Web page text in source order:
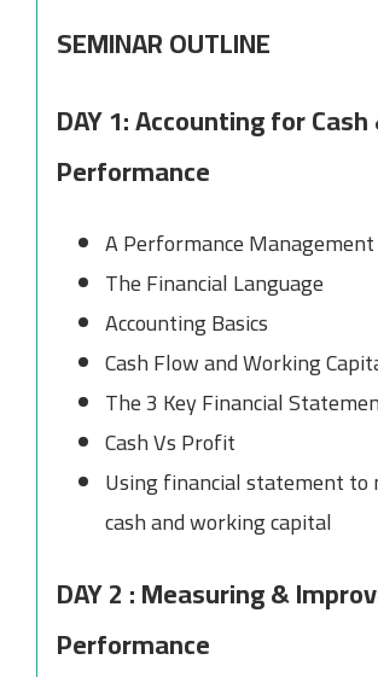
SEMINAR OUTLINE
DAY 1: Accounting for
Performance
A Performance
The Financial Language
Accounting Basics
Cash Flow and Working
The 3 Key Financial
Cash Vs Profit
Using financial statement to
cash and working capital
DAY 2 : Measuring &
Performance